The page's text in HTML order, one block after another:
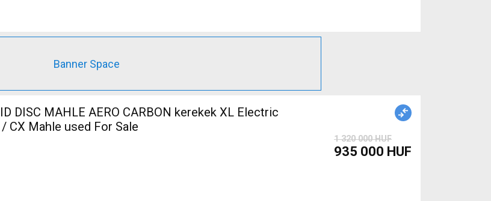
Banner Space
DISC MAHLE AERO CARBON kerekek XL Electric
CX Mahle used For Sale
1 320 000 HUF
935 000 HUF